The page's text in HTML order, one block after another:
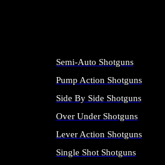
Semi-Auto Shotguns
Pump Action Shotguns
Side By Side Shotguns
Over Under Shotguns
Lever Action Shotguns
Single Shot Shotguns